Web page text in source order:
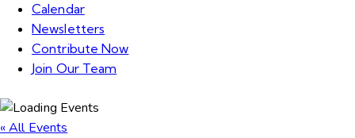
Calendar
Newsletters
Contribute Now
Join Our Team
« All Events